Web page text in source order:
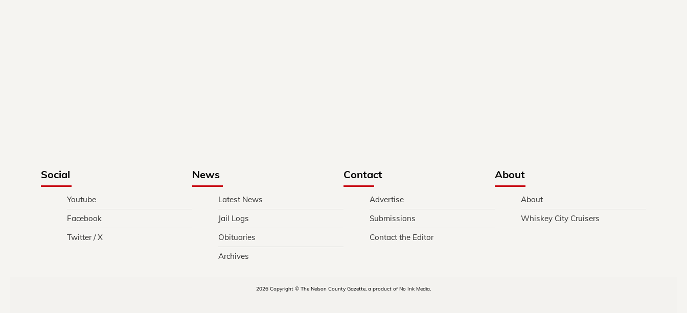
Social
Youtube
Facebook
Twitter / X
News
Latest News
Jail Logs
Obituaries
Archives
Contact
Advertise
Submissions
Contact the Editor
About
About
Whiskey City Cruisers
2026 Copyright © The Nelson County Gazette, a product of No Ink Media.